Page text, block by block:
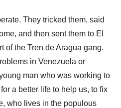
They tricked them, said
and then sent them to El
of the Tren de Aragua gang.
in Venezuela or
man who was working to
a better life to help us, to fix
who lives in the populous